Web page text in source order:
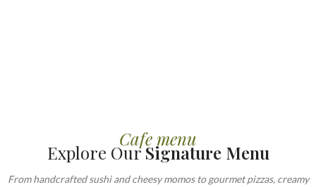
Cafe menu
Explore OurSignature Menu
From handcrafted sushi and cheesy momos to gourmet pizzas, creamy